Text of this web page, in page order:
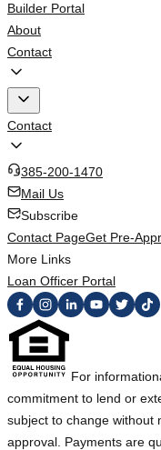
Builder Portal
About
Contact
Contact
385-200-1470
Mail Us
Subscribe
Contact PageGet Pre-
More Links
Loan Officer Portal
For
commitment to lend or
subject to change without
approval. Payments are